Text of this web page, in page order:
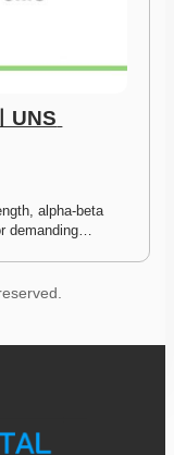
UNS
alpha-beta
demanding…